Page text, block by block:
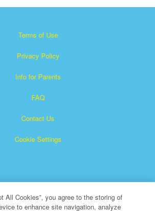
Terms of Use
Privacy Policy
Info for Parents
FAQ
Contact Us
Cookie Settings
All Cookies”, you agree to the storing of
to enhance site navigation, analyze